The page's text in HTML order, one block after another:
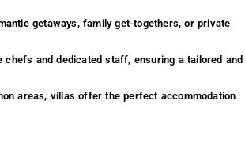
getaways, family get-togethers, or private
and dedicated staff, ensuring a tailored and
areas, villas offer the perfect accommodation